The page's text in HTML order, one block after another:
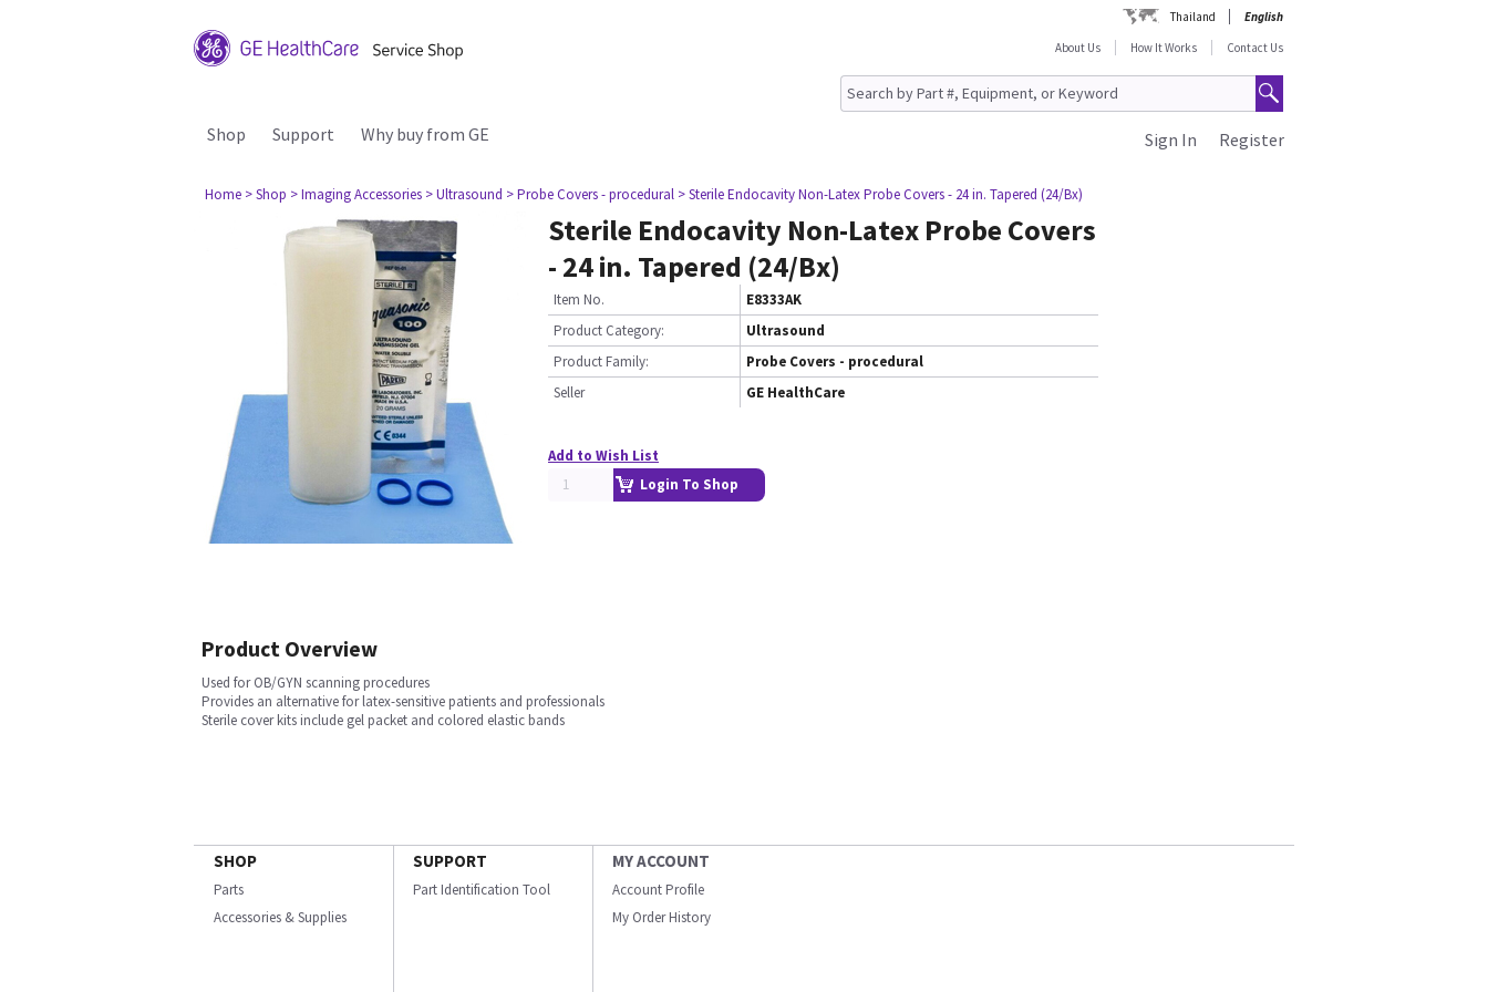
Thailand
English
About Us
How It Works Contact Us
Shop Support Why buy from GE Register
Sign In
Home > Shop > Imaging Accessories > Ultrasound > Probe Covers - procedural > Sterile Endocavity Non-Latex Probe Covers - 24 in. Tapered (24/Bx)
Sterile Endocavity Non-Latex Probe Covers
- 24 in. Tapered (24/Bx)
Item No.
E8333AK
Product Category:
Ultrasound
Product Family:
Probe Covers - procedural
Seller
GE HealthCare
Add to Wish List
Login To Shop
Product Overview
Used for OB/GYN scanning procedures
Provides an alternative for latex-sensitive patients and professionals
Sterile cover kits include gel packet and colored elastic bands
SHOP
Parts
Accessories & Supplies
SUPPORT
Part Identification Tool
MY ACCOUNT
Account Profile
My Order History